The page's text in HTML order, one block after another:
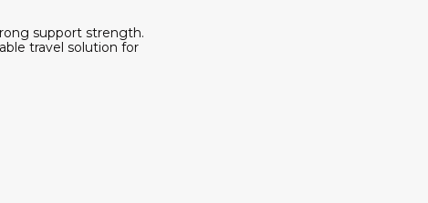
support strength.
travel solution for